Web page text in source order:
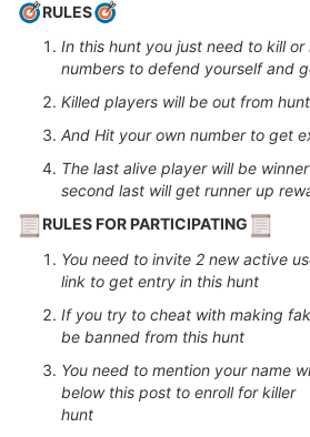
RULES
In this hunt you just need to kill
numbers to defend yourself and
Killed players will be out from hunt
And Hit your own number to get
The last alive player will be
second last will get runner up
RULES FOR PARTICIPATING
You need to invite 2 new active
link to get entry in this hunt
If you try to cheat with making
be banned from this hunt
You need to mention your name
below this post to enroll for killer
hunt